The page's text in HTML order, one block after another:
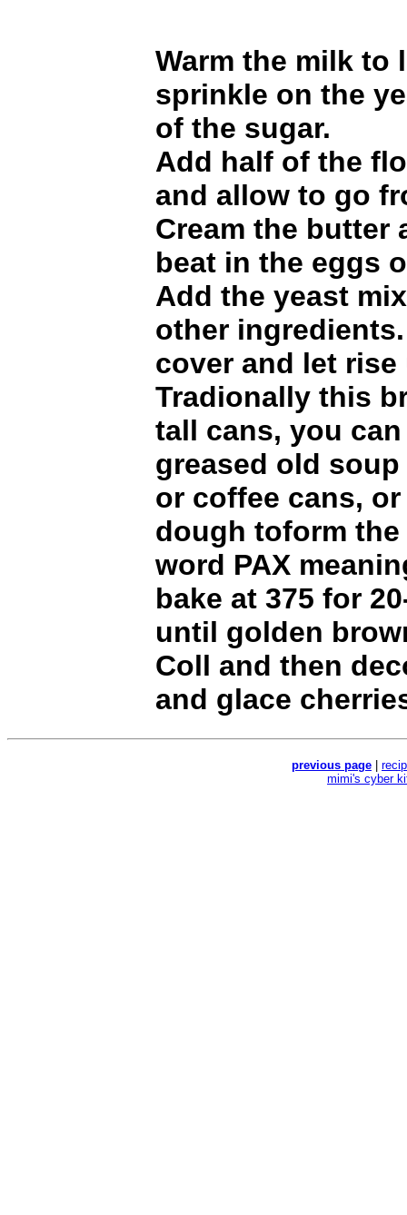
Warm the milk to
sprinkle on the
of the sugar.
Add half of the
and allow to go
Cream the butter
beat in the eggs
Add the yeast
other
cover and let
Tradionally this
tall cans, you
greased old soup
or coffee cans,
dough toform
word PAX
bake at 375 for
until golden
Coll and then
and glace
previous page
mimi's cyber